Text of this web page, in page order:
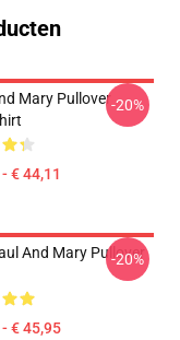
Mary Pullover
€ 44,11
-20%
And Mary Pullover
€ 45,95
-20%